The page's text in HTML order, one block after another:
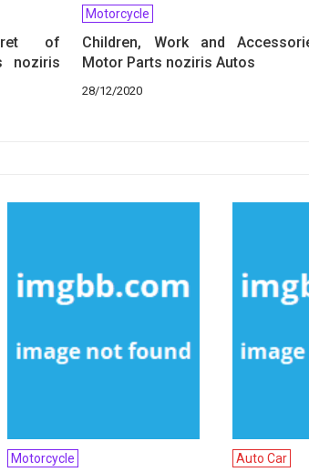
of
noziris
Motorcycle
Children, Work and
Motor Parts noziris Autos
28/12/2020
Motorcycle Auto Car